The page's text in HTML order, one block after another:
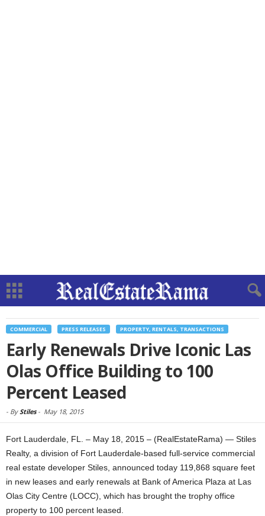
COMMERCIAL PRESS RELEASES PROPERTY, RENTALS, TRANSACTIONS
Early Renewals Drive Iconic Las
Olas Office Building to 100
Percent Leased
- ByStiles- May 18, 2015
Fort Lauderdale, FL. – May 18, 2015 – (RealEstateRama) — Stiles
Realty, a division of Fort Lauderdale-based full-service commercial
real estate developer Stiles, announced today 119,868 square feet
in new leases and early renewals at Bank of America Plaza at Las
Olas City Centre (LOCC), which has brought the trophy office
property to 100 percent leased.